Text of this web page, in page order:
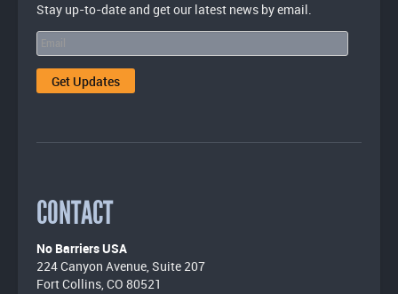
Stay up-to-date and get our latest news by email.
CONTACT
No Barriers USA
224 Canyon Avenue, Suite 207
Fort Collins, CO 80521